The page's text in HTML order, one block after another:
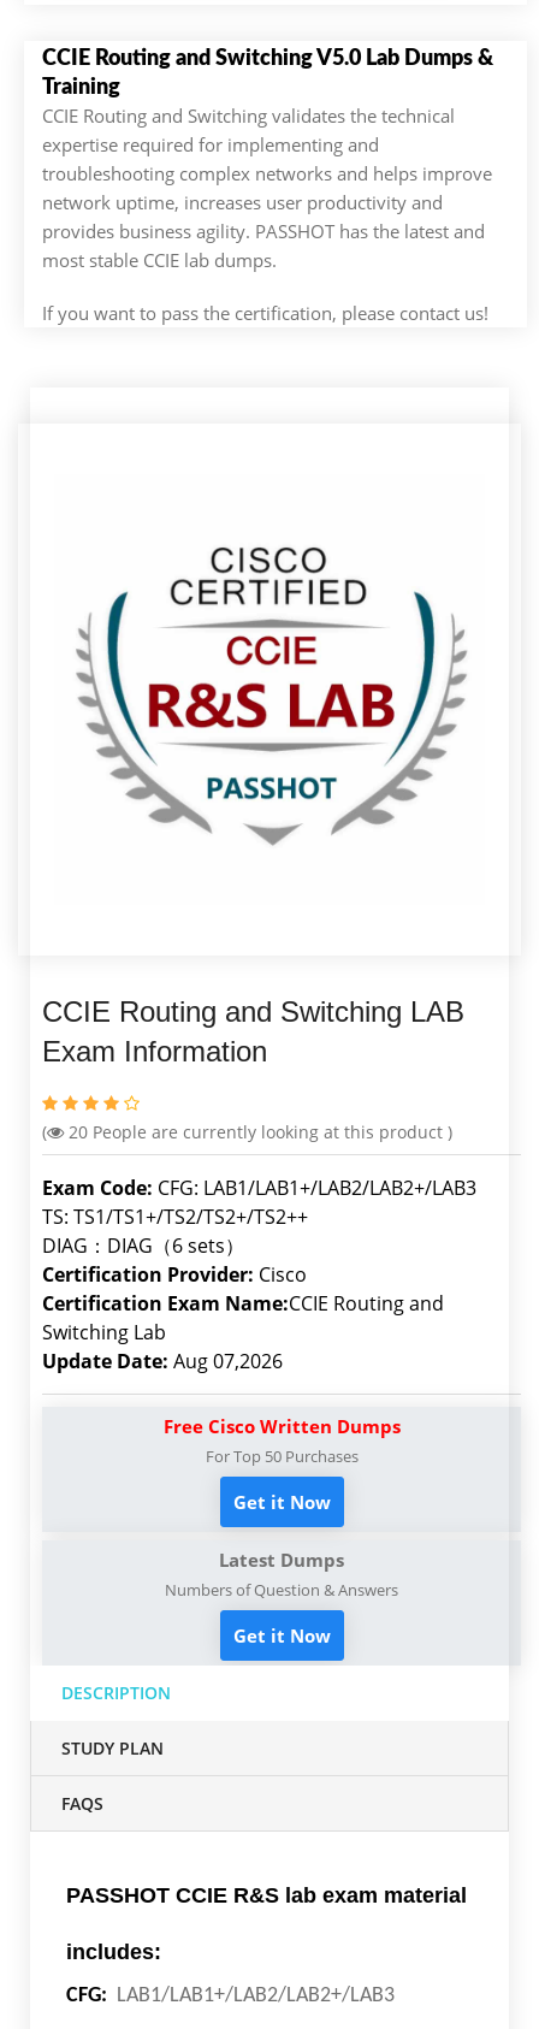
CCIE Routing and Switching V5.0 Lab Dumps &
Training
CCIE Routing and Switching validates the technical
expertise required for implementing and
troubleshooting complex networks and helps improve
network uptime, increases user productivity and
provides business agility. PASSHOT has the latest and
most stable CCIE lab dumps.
If you want to pass the certification, please contact us!
CCIE Routing and Switching LAB
Exam Information
( 20 People are currently looking at this product )
Exam Code: CFG: LAB1/LAB1+/LAB2/LAB2+/LAB3
TS: TS1/TS1+/TS2/TS2+/TS2++
DIAG：DIAG（6 sets）
Certification Provider: Cisco
Certification Exam Name:CCIE Routing and
Switching Lab
Update Date: Aug 07,2026
Free Cisco Written Dumps
For Top 50 Purchases
Get it Now
Latest Dumps
Numbers of Question & Answers
Get it Now
DESCRIPTION
STUDY PLAN
FAQS
PASSHOT CCIE R&S lab exam material
includes:
CFG: LAB1/LAB1+/LAB2/LAB2+/LAB3